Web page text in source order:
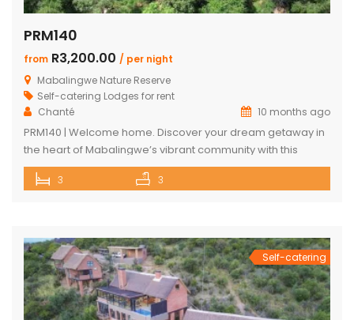
PRM140
from R3,200.00 / per night
Mabalingwe Nature Reserve
Self-catering Lodges for rent
Chanté
10 months ago
PRM140 | Welcome home. Discover your dream getaway in
the heart of Mabalingwe’s vibrant community with this
exquisite self-catering home. Perfectly positioned, this
haven is just a stroll away from an array of delightful
and dive into a […]
3 3
Self-catering